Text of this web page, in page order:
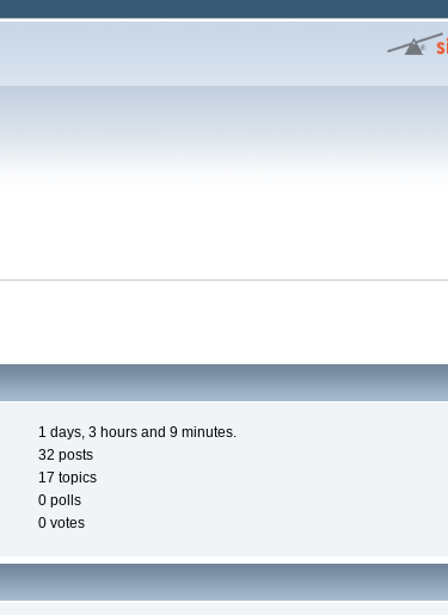
1 days, 3 hours and 9 minutes.
32 posts
17 topics
0 polls
0 votes